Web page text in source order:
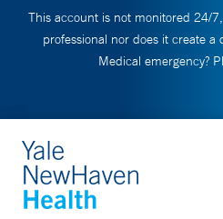
This account is not monitored 24/
professional nor does it create
Medical emergency?